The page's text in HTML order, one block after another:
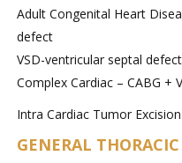
Adult Congenital Heart
defect
VSD-ventricular septal defect
Complex Cardiac – CABG +
Intra Cardiac Tumor Excision
GENERAL THORACIC